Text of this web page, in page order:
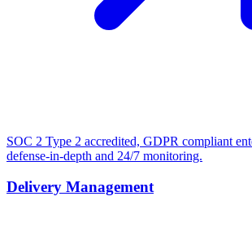
SOC 2 Type 2 accredited, GDPR compliant
defense-in-depth and 24/7 monitoring.
Delivery Management